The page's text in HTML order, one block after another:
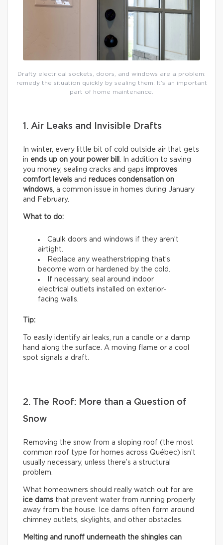
Drafty electrical sockets, doors, and windows are a problem:
remedy the situation quickly by sealing them. It’s an important
part of home maintenance.
1. Air Leaks and Invisible Drafts
In winter, every little bit of cold outside air that gets
in ends up on your power bill . In addition to saving
you money, sealing cracks and gaps improves
comfort levels and reduces condensation on
windows, a common issue in homes during January
and February.
What to do:
Caulk doors and windows if they aren’t
airtight.
Replace any weatherstripping that’s
become worn or hardened by the cold.
If necessary, seal around indoor
electrical outlets installed on exterior-
facing walls.
Tip:
To easily identify air leaks, run a candle or a damp
hand along the surface. A moving flame or a cool
spot signals a draft.
2. The Roof: More than a Question of
Snow
Removing the snow from a sloping roof (the most
common roof type for homes across Québec) isn’t
usually necessary, unless there’s a structural
problem.
What homeowners should really watch out for are
ice dams that prevent water from running properly
away from the house. Ice dams often form around
chimney outlets, skylights, and other obstacles.
Melting and runoff underneath the shingles can